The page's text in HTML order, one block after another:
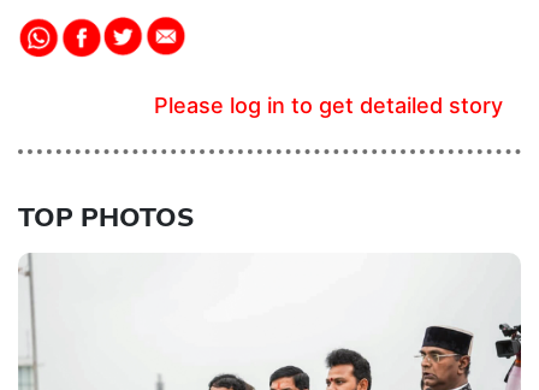
Please log in to get detailed story
TOP PHOTOS